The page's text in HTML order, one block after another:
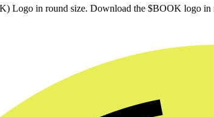
Logo in round size. Download the $BOOK logo